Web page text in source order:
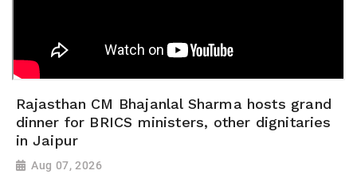
Rajasthan CM Bhajanlal Sharma hosts grand
dinner for BRICS ministers, other dignitaries
in Jaipur
Aug 07, 2026